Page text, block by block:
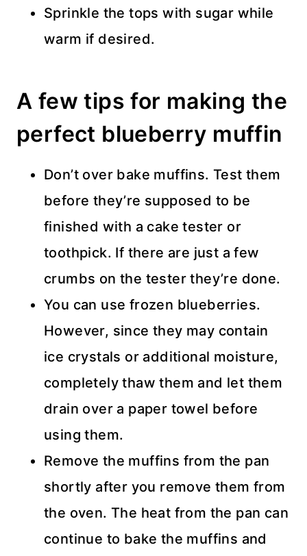
Sprinkle the tops with sugar while
warm if desired.
A few tips for making the
perfect blueberry muffin
Don’t over bake muffins. Test them
before they’re supposed to be
finished with a cake tester or
toothpick. If there are just a few
crumbs on the tester they’re done.
You can use frozen blueberries.
However, since they may contain
ice crystals or additional moisture,
completely thaw them and let them
drain over a paper towel before
using them.
Remove the muffins from the pan
shortly after you remove them from
the oven. The heat from the pan can
continue to bake the muffins and